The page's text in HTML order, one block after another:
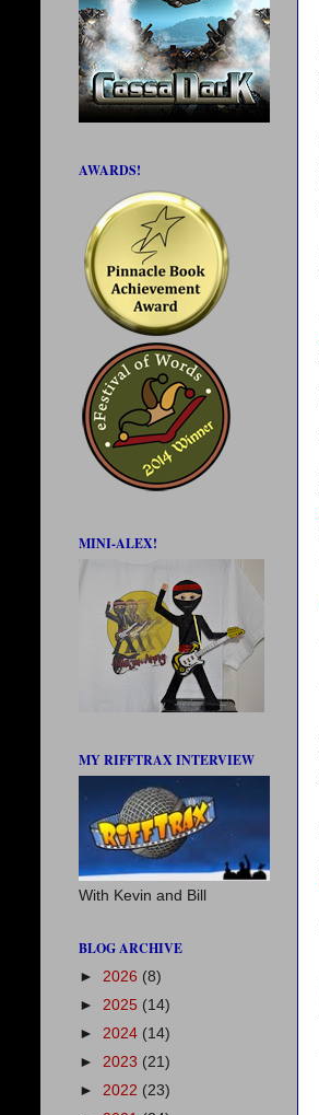
AWARDS!
MINI-ALEX!
MY RIFFTRAX INTERVIEW
With Kevin and Bill
BLOG ARCHIVE
► 2026 (8)
► 2025 (14)
► 2024 (14)
► 2023 (21)
► 2022 (23)